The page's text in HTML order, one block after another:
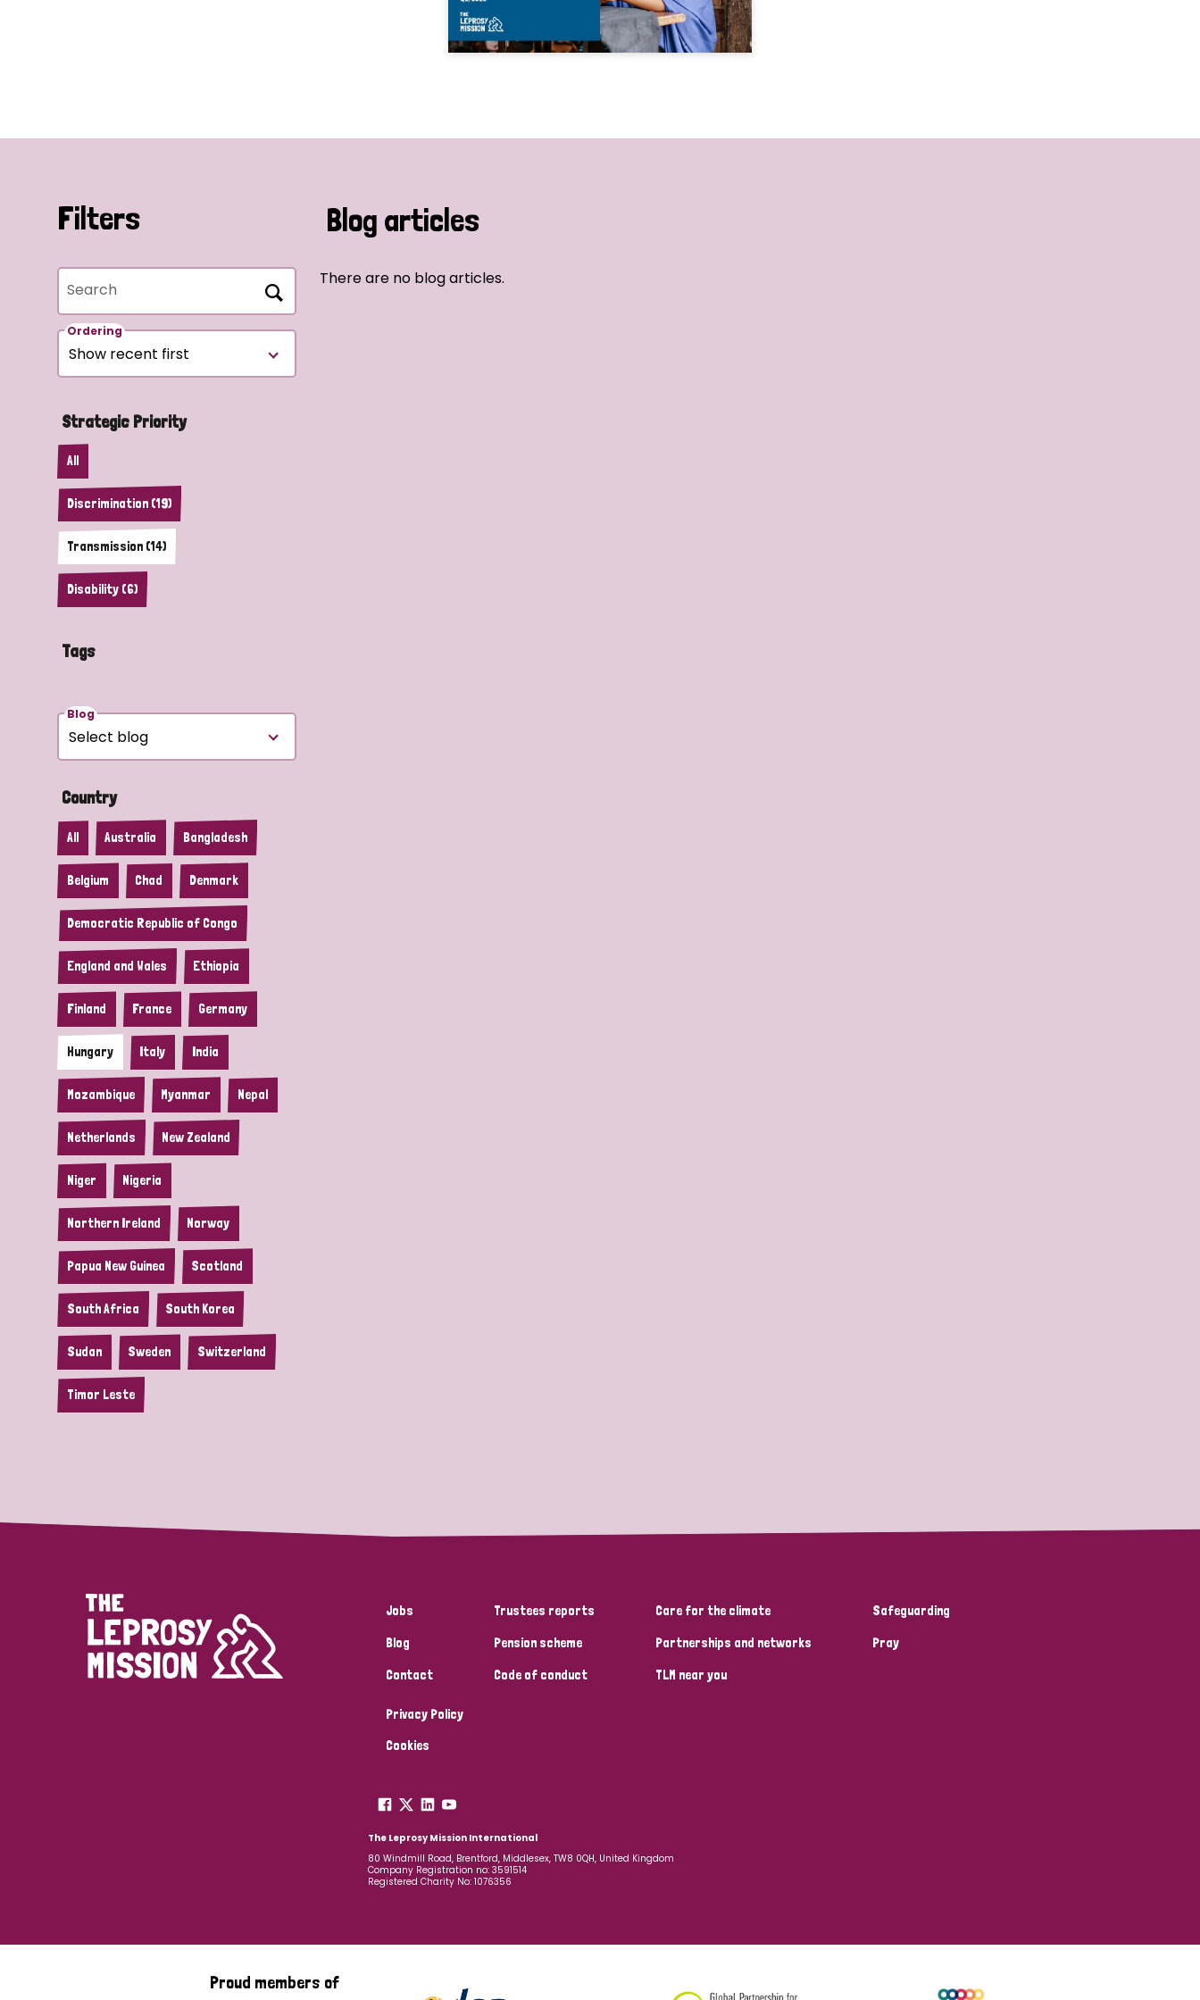
Filters
Search
Ordering
Strategic Priority
All
Discrimination (19)
Transmission (14)
Disability (6)
Tags
Blog
Country
All Australia Bangladesh
Belgium Chad Denmark
Democratic Republic of Congo
England and Wales Ethiopia
Finland France Germany
Hungary Italy India
Mozambique Myanmar Nepal
Netherlands New Zealand
Niger Nigeria
Northern Ireland Norway
Papua New Guinea Scotland
South Africa South Korea
Sudan Sweden Switzerland
Timor Leste
Blog articles
There are no blog articles.
Jobs
Blog
Contact
Trustees reports
Pension scheme
Code of conduct
Care for the climate
Partnerships and networks
TLM near you
Safeguarding
Pray
Privacy Policy
Cookies
The Leprosy Mission International
80 Windmill Road, Brentford, Middlesex, TW8 0QH, United Kingdom
Company Registration no: 3591514
Registered Charity No: 1076356
Proud members of